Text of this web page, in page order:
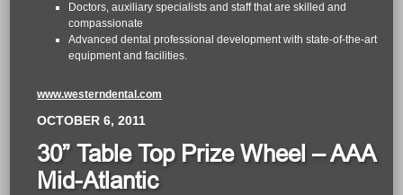
Doctors, auxiliary specialists and staff that are skilled and
compassionate
Advanced dental professional development with state-of-the-art
equipment and facilities.
www.westerndental.com
OCTOBER 6, 2011
30” Table Top Prize Wheel – AAA
Mid-Atlantic